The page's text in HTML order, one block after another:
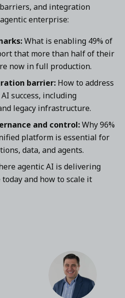
and integration
enterprise:
What is enabling 49% of
that more than half of their
now in full production.
barrier: How to address
success, including
legacy infrastructure.
and control:Why 96%
platform is essential for
data, and agents.
agentic AI is delivering
and how to scale it